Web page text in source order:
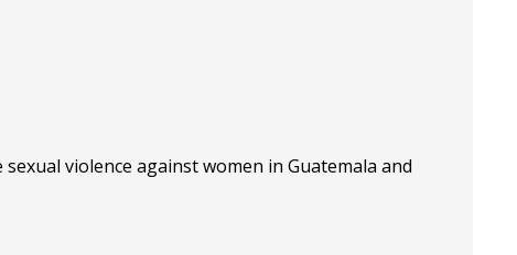
violence against women in Guatemala and